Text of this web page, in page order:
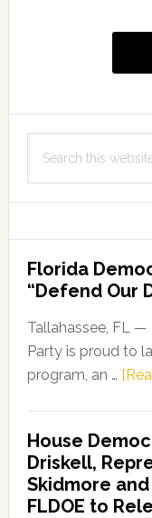
this
Florida
“Defend Our
Tallahassee, FL
Party is proud to
program, an …
House
Driskell,
Skidmore
FLDOE to